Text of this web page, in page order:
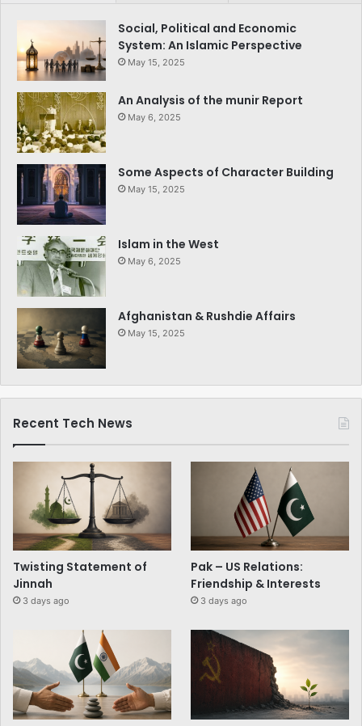
Social, Political and Economic
System: An Islamic Perspective
May 15, 2025
An Analysis of the munir Report
May 6, 2025
Some Aspects of Character Building
May 15, 2025
Islam in the West
May 6, 2025
Afghanistan & Rushdie Affairs
May 15, 2025
Recent Tech News
Twisting Statement of
Jinnah
3 days ago
Pak – US Relations:
Friendship & Interests
3 days ago